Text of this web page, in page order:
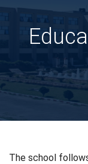
The school